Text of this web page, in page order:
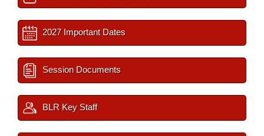
2027 Important Dates
Session Documents
BLR Key Staff